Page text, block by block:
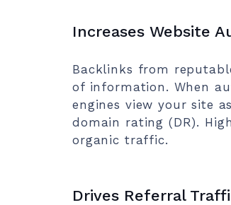
Increases Website
Backlinks from
of information. When
engines view your site
domain rating (DR).
organic traffic.
Drives Referral